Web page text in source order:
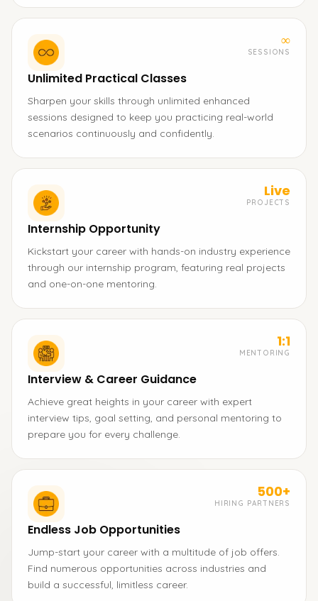
∞
SESSIONS
Unlimited Practical Classes
Sharpen your skills through unlimited enhanced
sessions designed to keep you practicing real-world
scenarios continuously and confidently.
Live
PROJECTS
Internship Opportunity
Kickstart your career with hands-on industry experience
through our internship program, featuring real projects
and one-on-one mentoring.
1:1
MENTORING
Interview & Career Guidance
Achieve great heights in your career with expert
interview tips, goal setting, and personal mentoring to
prepare you for every challenge.
500+
HIRING PARTNERS
Endless Job Opportunities
Jump-start your career with a multitude of job offers.
Find numerous opportunities across industries and
build a successful, limitless career.